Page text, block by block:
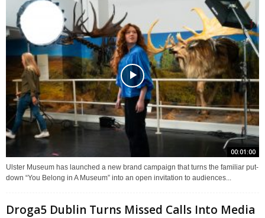
00:01:00
Ulster Museum has launched a new brand campaign that turns the familiar put-
down “You Belong in A Museum” into an open invitation to audiences...
Droga5 Dublin Turns Missed Calls Into Media